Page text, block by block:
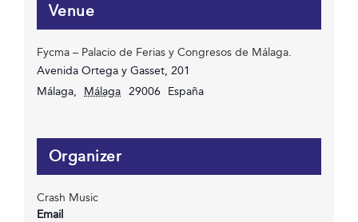
Venue
Fycma – Palacio de Ferias y Congresos de Málaga.
Avenida Ortega y Gasset, 201
Málaga, Málaga 29006 España
Organizer
Crash Music
Email